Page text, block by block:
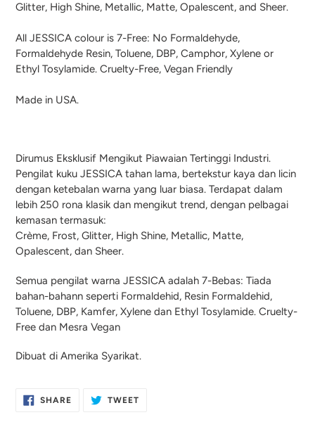
Glitter, High Shine, Metallic, Matte, Opalescent, and Sheer.
All JESSICA colour is 7-Free: No Formaldehyde,
Formaldehyde Resin, Toluene, DBP, Camphor, Xylene or
Ethyl Tosylamide. Cruelty-Free, Vegan Friendly
Made in USA.
Dirumus Eksklusif Mengikut Piawaian Tertinggi Industri.
Pengilat kuku JESSICA tahan lama, bertekstur kaya dan licin
dengan ketebalan warna yang luar biasa. Terdapat dalam
lebih 250 rona klasik dan mengikut trend, dengan pelbagai
kemasan termasuk:
Crème, Frost, Glitter, High Shine, Metallic, Matte,
Opalescent, dan Sheer.
Semua pengilat warna JESSICA adalah 7-Bebas: Tiada
bahan-bahann seperti Formaldehid, Resin Formaldehid,
Toluene, DBP, Kamfer, Xylene dan Ethyl Tosylamide. Cruelty-
Free dan Mesra Vegan
Dibuat di Amerika Syarikat.
SHARESHARE TWEETTWEET